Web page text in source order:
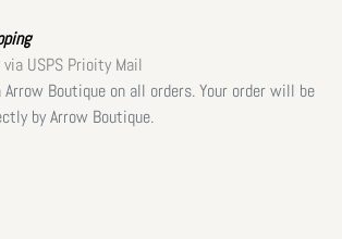
USPS Prioity Mail
Boutique on all orders. Your order will be
by Arrow Boutique.